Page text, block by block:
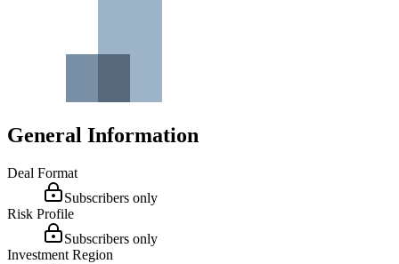
General Information
Deal Format
Subscribers only
Risk Profile
Subscribers only
Investment Region